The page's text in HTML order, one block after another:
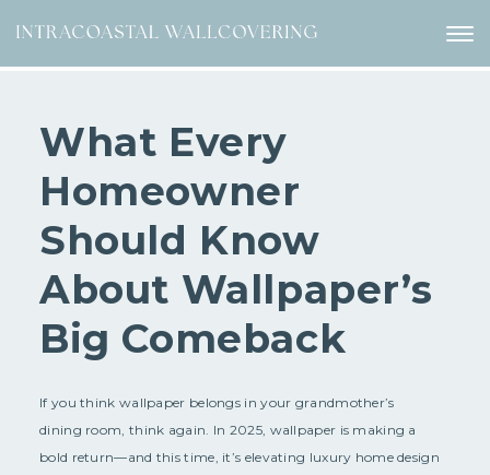
What Every
Homeowner
Should Know
About Wallpaper’s
Big Comeback
If you think wallpaper belongs in your grandmother’s
dining room, think again. In 2025, wallpaper is making a
bold return—and this time, it’s elevating luxury home design